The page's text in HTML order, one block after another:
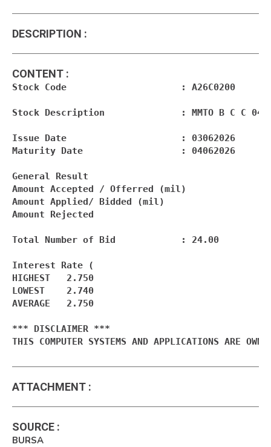
DESCRIPTION :
CONTENT :
Stock Code                     : A26C0200
Stock Description              : MMTO B C C
Issue Date                     : 03062026
Maturity Date                  : 04062026
General Result
Amount Accepted / Offerred (mil)
Amount Applied/ Bidded (mil)
Amount Rejected
Total Number of Bid            : 24.00
Interest Rate (
HIGHEST   2.750
LOWEST    2.740
AVERAGE   2.750
*** DISCLAIMER ***
THIS COMPUTER SYSTEMS AND APPLICATIONS ARE
ATTACHMENT :
SOURCE :
BURSA